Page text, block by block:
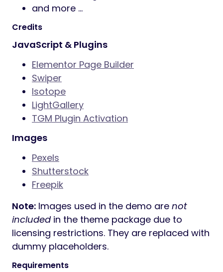
and more …
Credits
JavaScript & Plugins
Elementor Page Builder
Swiper
Isotope
LightGallery
TGM Plugin Activation
Images
Pexels
Shutterstock
Freepik
Note: Images used in the demo are not
includedin the theme package due to
licensing restrictions. They are replaced with
dummy placeholders.
Requirements